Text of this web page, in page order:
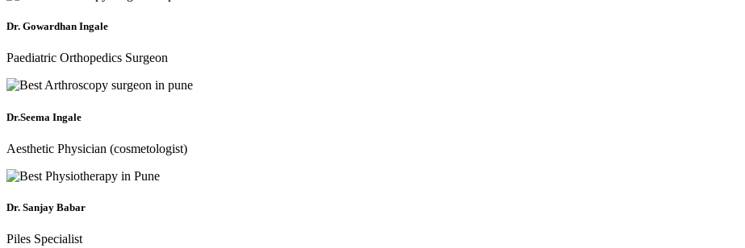
Dr. Gowardhan Ingale
Paediatric Orthopedics Surgeon
Dr.Seema Ingale
Aesthetic Physician (cosmetologist)
Dr. Sanjay Babar
Piles Specialist